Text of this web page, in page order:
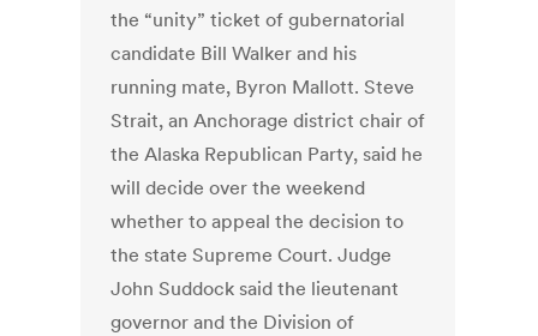
the “unity” ticket of gubernatorial
candidate Bill Walker and his
running mate, Byron Mallott. Steve
Strait, an Anchorage district chair of
the Alaska Republican Party, said he
will decide over the weekend
whether to appeal the decision to
the state Supreme Court. Judge
John Suddock said the lieutenant
governor and the Division of